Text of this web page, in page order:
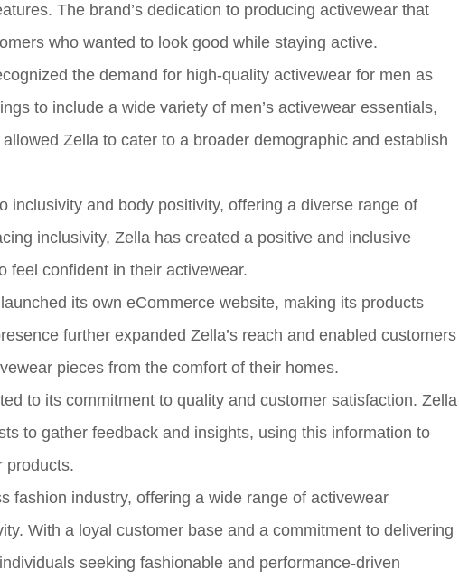
The brand’s dedication to producing activewear that
who wanted to look good while staying active.
the demand for high-quality activewear for men as
to include a wide variety of men’s activewear essentials,
Zella to cater to a broader demographic and establish
and body positivity, offering a diverse range of
inclusivity, Zella has created a positive and inclusive
feel confident in their activewear.
its own eCommerce website, making its products
further expanded Zella’s reach and enabled customers
pieces from the comfort of their homes.
to its commitment to quality and customer satisfaction. Zella
to gather feedback and insights, using this information to
products.
fashion industry, offering a wide range of activewear
With a loyal customer base and a commitment to delivering
seeking fashionable and performance-driven